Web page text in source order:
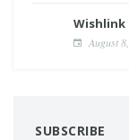
Wishlink
August
SUBSCRIBE